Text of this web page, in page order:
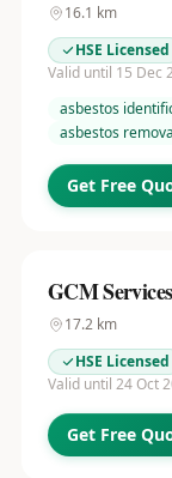
16.1 km
HSE Licensed
Valid until 15 Dec
asbestos
asbestos
Get Free
GCM
17.2km
HSE Licensed
Valid until 24 Oct
Get Free